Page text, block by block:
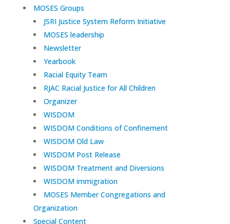
MOSES Groups
JSRI Justice System Reform Initiative
MOSES leadership
Newsletter
Yearbook
Racial Equity Team
RJAC Racial Justice for All Children
Organizer
WISDOM
WISDOM Conditions of Confinement
WISDOM Old Law
WISDOM Post Release
WISDOM Treatment and Diversions
WISDOM immigration
MOSES Member Congregations and
Organization
Special Content